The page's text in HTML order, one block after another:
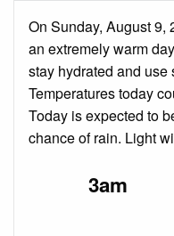
On Sunday, August 9,
an extremely warm
stay hydrated and
Temperatures today
Today is expected to
chance of rain. Light
3am